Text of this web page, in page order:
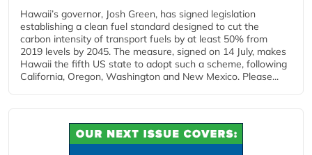
Hawaii’s governor, Josh Green, has signed legislation
establishing a clean fuel standard designed to cut the
carbon intensity of transport fuels by at least 50% from
2019 levels by 2045. The measure, signed on 14 July, makes
Hawaii the fifth US state to adopt such a scheme, following
California, Oregon, Washington and New Mexico. Please...